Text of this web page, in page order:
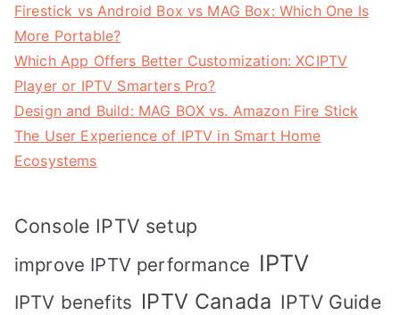
Firestick vs Android Box vs MAG Box: Which One Is
More Portable?
Which App Offers Better Customization: XCIPTV
Player or IPTV Smarters Pro?
Design and Build: MAG BOX vs. Amazon Fire Stick
The User Experience of IPTV in Smart Home
Ecosystems
Console IPTV setup
improve IPTV performance IPTV
IPTV benefits IPTV Canada IPTV Guide